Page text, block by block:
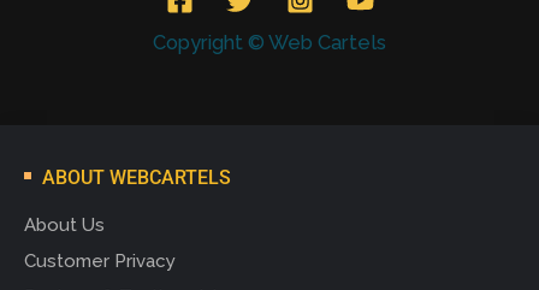
Copyright © Web Cartels
ABOUT WEBCARTELS
About Us
Customer Privacy